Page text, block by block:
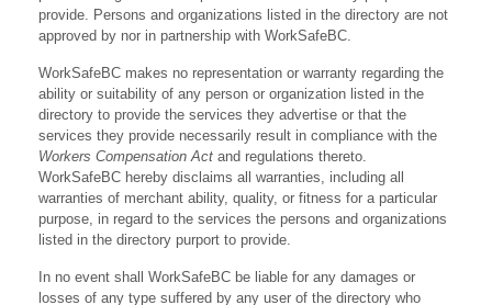
provide. Persons and organizations listed in the directory are not
approved by nor in partnership with WorkSafeBC.
WorkSafeBC makes no representation or warranty regarding the
ability or suitability of any person or organization listed in the
directory to provide the services they advertise or that the
services they provide necessarily result in compliance with the
Workers Compensation Act and regulations thereto.
WorkSafeBC hereby disclaims all warranties, including all
warranties of merchant ability, quality, or fitness for a particular
purpose, in regard to the services the persons and organizations
listed in the directory purport to provide.
In no event shall WorkSafeBC be liable for any damages or
losses of any type suffered by any user of the directory who